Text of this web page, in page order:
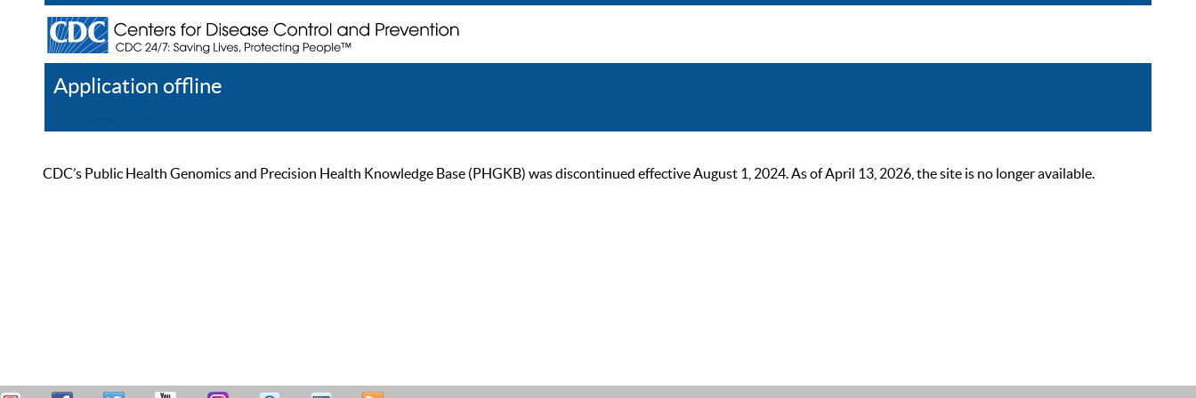
Application offline
CDC’s Public Health Genomics and Precision Health Knowledge Base (PHGKB) was discontinued effective August 1, 2024. As of April 13, 2026, the site is no longer available.